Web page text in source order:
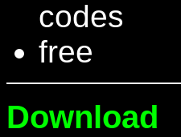
codes
free
Download